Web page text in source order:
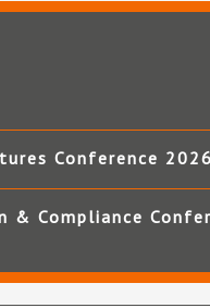
Conference 2026
& Compliance